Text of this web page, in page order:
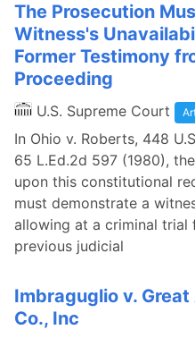
The Prosecution
Witness's
Former Testimony
Proceeding
U.S. Supreme Court
In Ohio v. Roberts, 448
65 L.Ed.2d 597 (1980),
upon this constitutional
must demonstrate a
allowing at a criminal
previous judicial
Imbraguglio v.
Co., Inc